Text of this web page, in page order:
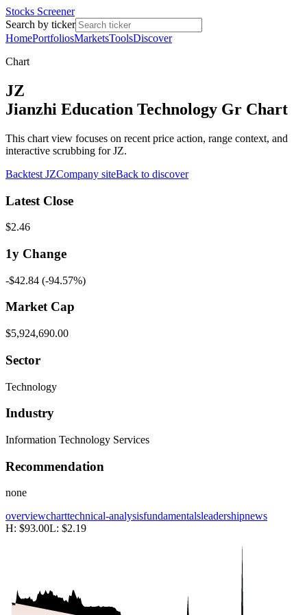
Stocks Screener
Search by ticker
HomePortfoliosMarketsToolsDiscover
Chart
JZ
Jianzhi Education Technology Gr Chart
This chart view focuses on recent price action, range context, and
interactive scrubbing for JZ.
Backtest JZCompany siteBack to discover
Latest Close
$2.46
1y Change
-$42.84 (-94.57%)
Market Cap
$5,924,690.00
Sector
Technology
Industry
Information Technology Services
Recommendation
none
overviewcharttechnical-analysisfundamentalsleadershipnews
H: $93.00L: $2.19